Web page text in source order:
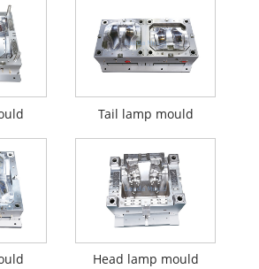
Tail lamp mould
Head lamp mould